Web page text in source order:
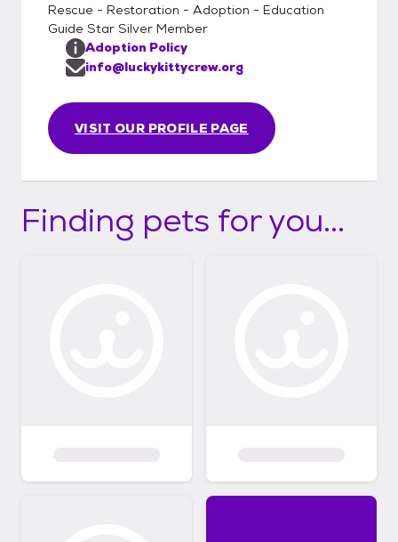
Rescue - Restoration - Adoption - Education
Guide Star Silver Member
VISIT OUR PROFILE PAGE
Adoption Policy
info@luckykittycrew.org
Finding pets for you...